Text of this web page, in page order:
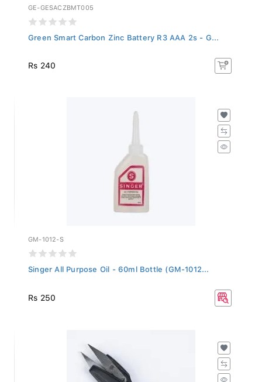
GE-GESACZBMT005
Green Smart Carbon Zinc Battery R3 AAA 2s - G...
Rs 240
GM-1012-S
Singer All Purpose Oil - 60ml Bottle (GM-1012...
Rs 250